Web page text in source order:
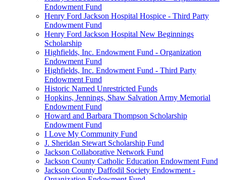
Endowment Fund
Henry Ford Jackson Hospital Hospice - Third Party
Endowment Fund
Henry Ford Jackson Hospital New Beginnings
Scholarship
Highfields, Inc. Endowment Fund - Organization
Endowment Fund
Highfields, Inc. Endowment Fund - Third Party
Endowment Fund
Historic Named Unrestricted Funds
Hopkins, Jennings, Shaw Salvation Army Memorial
Endowment Fund
Howard and Barbara Thompson Scholarship
Endowment Fund
I Love My Community Fund
J. Sheridan Stewart Scholarship Fund
Jackson Collaborative Network Fund
Jackson County Catholic Education Endowment Fund
Jackson County Daffodil Society Endowment -